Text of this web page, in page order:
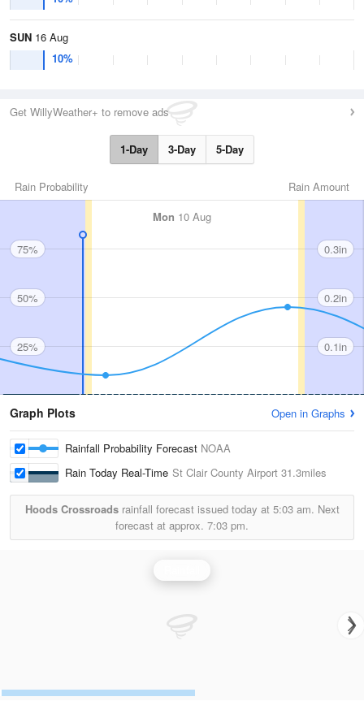
SUN 16 Aug
10%
Get WillyWeather+ to remove ads
1-Day 3-Day 5-Day
Rain Amount
Rain Probability
Mon 10 Aug
75%
50%
25%
0.3in
0.2in
0.1in
Graph Plots Open in Graphs
Rainfall Probability Forecast NOAA
Rain Today Real-Time St Clair County Airport 31.3miles
Hoods Crossroadsrainfall forecast issued today at 5:03 am. Next
forecast at approx. 7:03 pm.